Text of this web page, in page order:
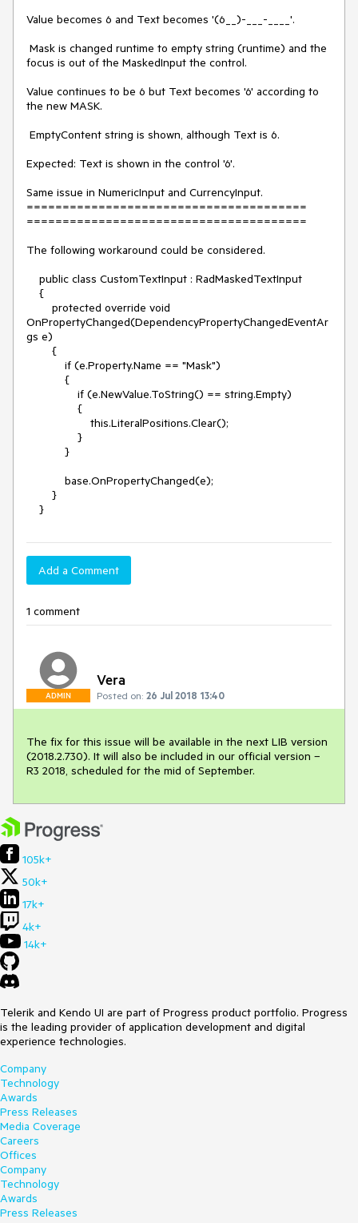
Value becomes 6 and Text becomes '(6__)-___-____'.
focus is out of the MaskedInput the control.
Value continues to be 6 but Text becomes '6' according to
the new MASK.
Expected: Text is shown in the control '6'.
Same issue in NumericInput and CurrencyInput.
=======================================
=======================================
The following workaround could be considered.
OnPropertyChanged(DependencyPropertyChangedEventAr
gs e)
    }
Add a Comment
1 comment
ADMIN
Vera
Posted on: 26 Jul 2018 13:40
The fix for this issue will be available in the next LIB version
(2018.2.730). It will also be included in our official version –
R3 2018, scheduled for the mid of September.
105k+
50k+
17k+
4k+
14k+
Telerik and Kendo UI are part of Progress product portfolio. Progress
is the leading provider of application development and digital
experience technologies.
Company
Technology
Awards
Press Releases
Media Coverage
Careers
Offices
Company
Technology
Awards
Press Releases